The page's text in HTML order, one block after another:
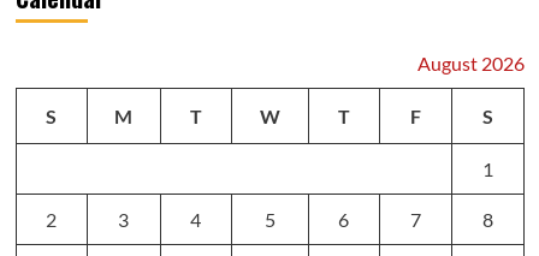
August 2026
S M T W T F S
1
2 3 4 5 6 7 8